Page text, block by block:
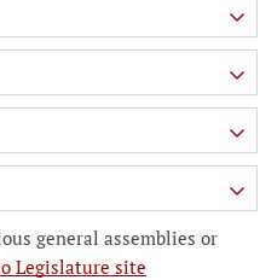
general assemblies or
Legislature site